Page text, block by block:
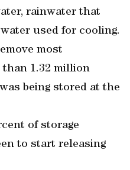
rainwater that
used for cooling.
most
1.32 million
being stored at the
of storage
to start releasing